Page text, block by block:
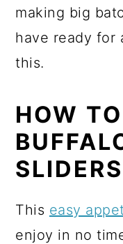
making big
have ready for
this.
HOW
SLIDERS
This easy
enjoy in no